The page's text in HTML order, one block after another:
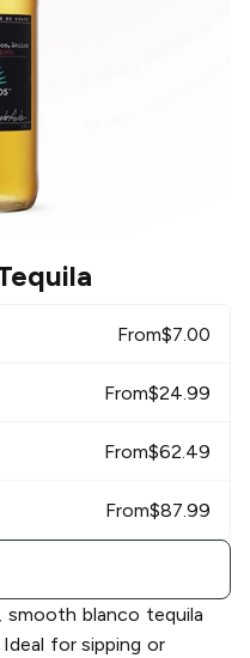
From$7.00
From$24.99
From$62.49
From$87.99
smooth blanco tequila
for sipping or